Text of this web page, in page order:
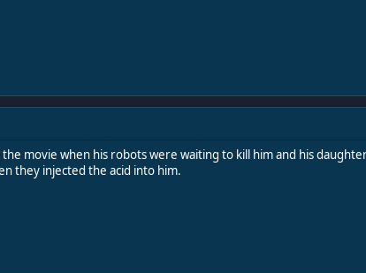
movie when his robots were waiting to kill him and his
they injected the acid into him.